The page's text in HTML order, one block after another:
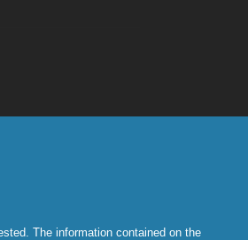
The information contained on the